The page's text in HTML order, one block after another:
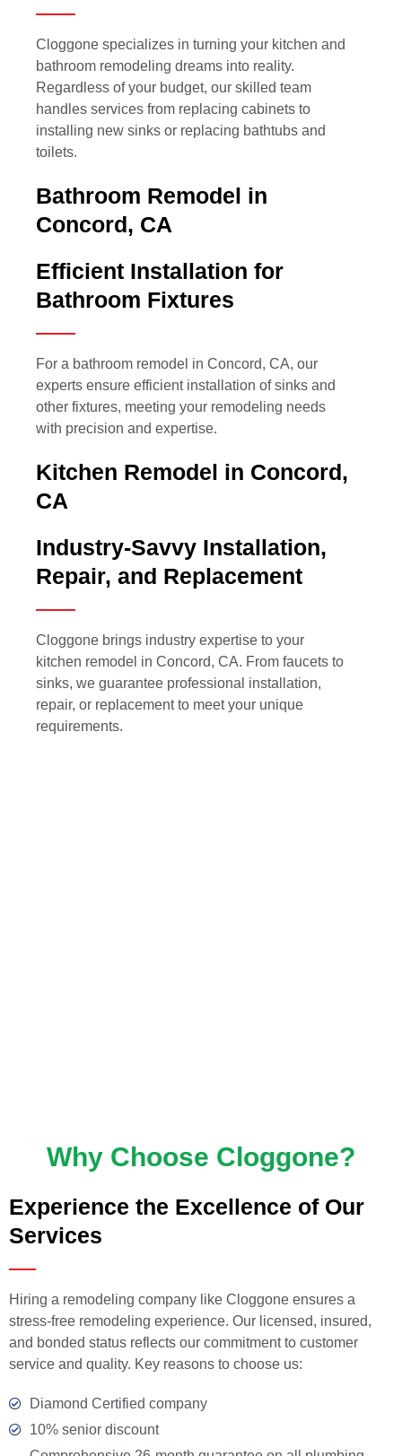
Cloggone specializes in turning your kitchen and
bathroom remodeling dreams into reality.
Regardless of your budget, our skilled team
handles services from replacing cabinets to
installing new sinks or replacing bathtubs and
toilets.
Bathroom Remodel in
Concord, CA
Efficient Installation for
Bathroom Fixtures
For a bathroom remodel in Concord, CA, our
experts ensure efficient installation of sinks and
other fixtures, meeting your remodeling needs
with precision and expertise.
Kitchen Remodel in Concord,
CA
Industry-Savvy Installation,
Repair, and Replacement
Cloggone brings industry expertise to your
kitchen remodel in Concord, CA. From faucets to
sinks, we guarantee professional installation,
repair, or replacement to meet your unique
requirements.
Why Choose Cloggone?
Experience the Excellence of Our
Services
Hiring a remodeling company like Cloggone ensures a
stress-free remodeling experience. Our licensed, insured,
and bonded status reflects our commitment to customer
service and quality. Key reasons to choose us:
Diamond Certified company
10% senior discount